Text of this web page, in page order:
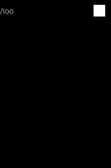
100